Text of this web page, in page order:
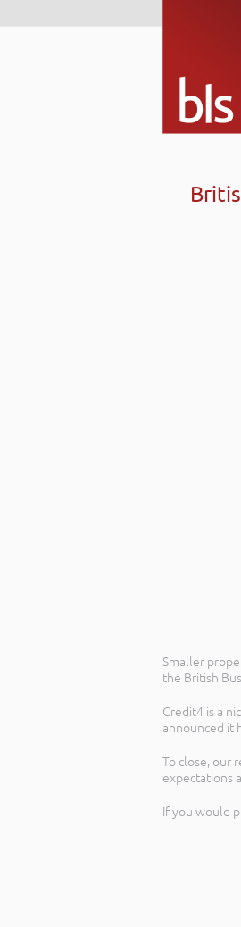
Smaller
the British
Credit4 is a
announced it
To close, our
expectations
If you would